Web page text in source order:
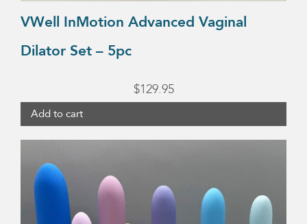
VWell InMotion Advanced Vaginal
Dilator Set – 5pc
$129.95
Add to cart